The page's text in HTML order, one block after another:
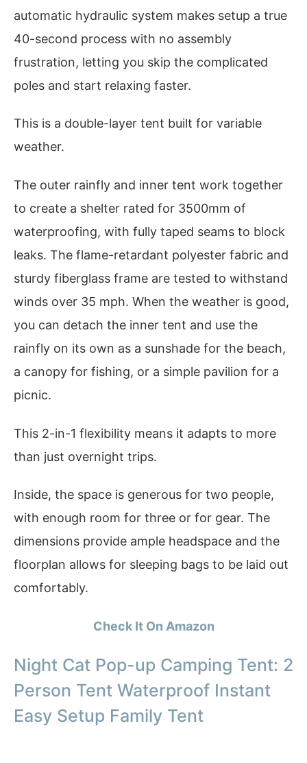
automatic hydraulic system makes setup a true
40-second process with no assembly
frustration, letting you skip the complicated
poles and start relaxing faster.
This is a double-layer tent built for variable
weather.
The outer rainfly and inner tent work together
to create a shelter rated for 3500mm of
waterproofing, with fully taped seams to block
leaks. The flame-retardant polyester fabric and
sturdy fiberglass frame are tested to withstand
winds over 35 mph. When the weather is good,
you can detach the inner tent and use the
rainfly on its own as a sunshade for the beach,
a canopy for fishing, or a simple pavilion for a
picnic.
This 2-in-1 flexibility means it adapts to more
than just overnight trips.
Inside, the space is generous for two people,
with enough room for three or for gear. The
dimensions provide ample headspace and the
floorplan allows for sleeping bags to be laid out
comfortably.
Check It On Amazon
Night Cat Pop-up Camping Tent: 2
Person Tent Waterproof Instant
Easy Setup Family Tent